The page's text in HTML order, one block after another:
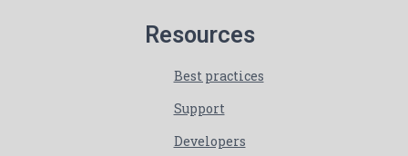
Resources
Best practices
Support
Developers